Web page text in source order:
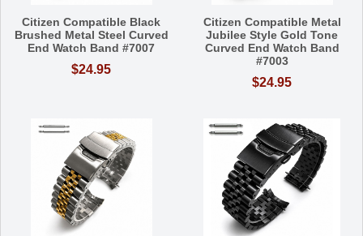
Citizen Compatible Black
Brushed Metal Steel Curved
End Watch Band #7007
$24.95
Citizen Compatible Metal
Jubilee Style Gold Tone
Curved End Watch Band
#7003
$24.95